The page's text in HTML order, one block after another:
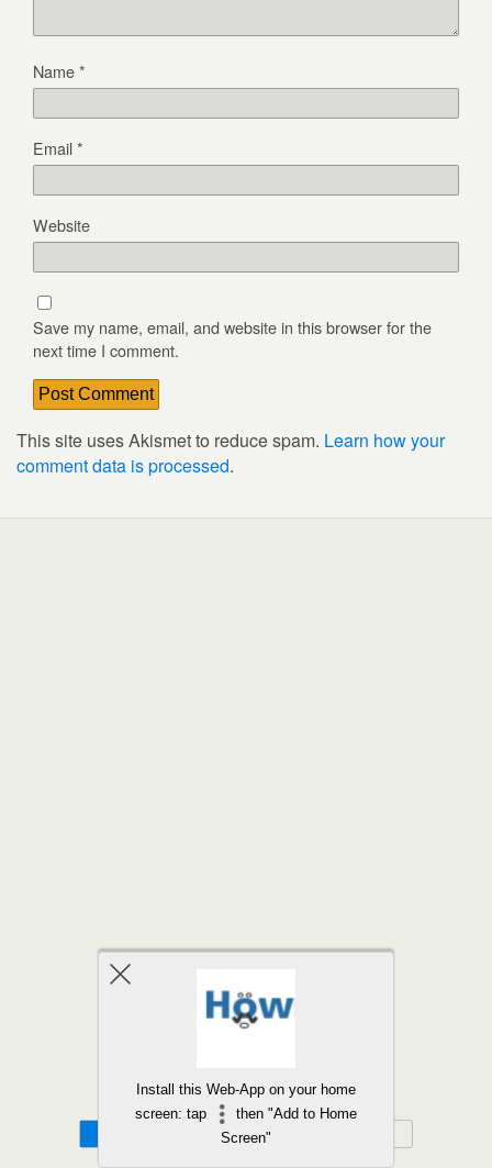
Name*
Email*
Website
Save my name, email, and website in this browser for the
next time I comment.
This site uses Akismet to reduce spam. Learn how your
comment data is processed.
Install this Web-App on your home
screen: tap
then "Add to Home
Screen"